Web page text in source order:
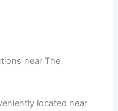
near The
located near